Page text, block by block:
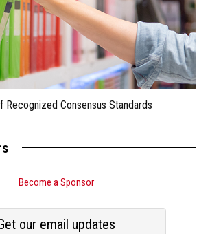
Recognized Consensus Standards
Become a Sponsor
our email updates